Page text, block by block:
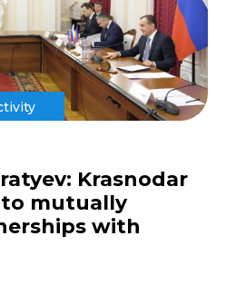
Krasnodar
to mutually
with